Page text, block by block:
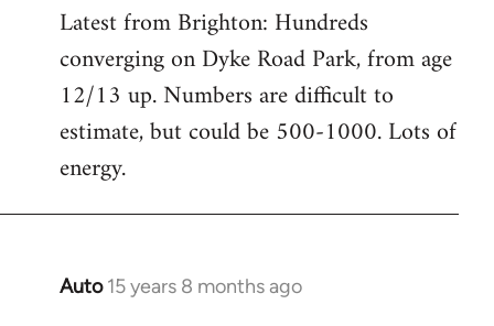
to
Welcome
libcom.org
Latest from Brighton: Hundreds
converging on Dyke Road Park, from age
12/13 up. Numbers are difficult to
estimate, but could be 500-1000. Lots of
energy.
Auto 15 years 8 months ago
In